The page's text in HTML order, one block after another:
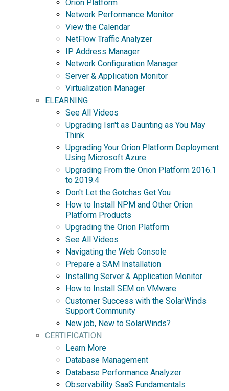
Orion Platform
Network Performance Monitor
View the Calendar
NetFlow Traffic Analyzer
IP Address Manager
Network Configuration Manager
Server & Application Monitor
Virtualization Manager
ELEARNING
See All Videos
Upgrading Isn't as Daunting as You May
Think
Upgrading Your Orion Platform Deployment
Using Microsoft Azure
Upgrading From the Orion Platform 2016.1
to 2019.4
Don't Let the Gotchas Get You
How to Install NPM and Other Orion
Platform Products
Upgrading the Orion Platform
See All Videos
Navigating the Web Console
Prepare a SAM Installation
Installing Server & Application Monitor
How to Install SEM on VMware
Customer Success with the SolarWinds
Support Community
New job, New to SolarWinds?
CERTIFICATION
Learn More
Database Management
Database Performance Analyzer
Observability SaaS Fundamentals